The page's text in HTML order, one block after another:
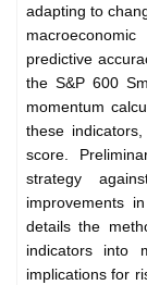
adapting to
predictive
the S&P 600
momentum
these
score.
strategy
improvements
details the
indicators into
implications for